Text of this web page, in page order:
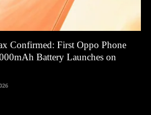
Confirmed: First Oppo Phone
Battery Launches on